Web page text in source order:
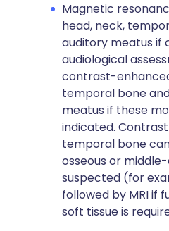
Magnetic
head, neck,
auditory meatus if
audiological
contrast-
temporal bone
meatus if these
indicated.
temporal bone
osseous or
suspected (for
followed by MRI if
soft tissue is